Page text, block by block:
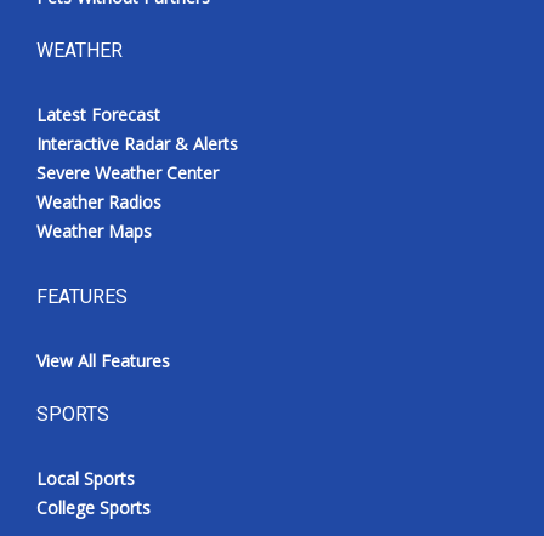
WEATHER
Latest Forecast
Interactive Radar & Alerts
Severe Weather Center
Weather Radios
Weather Maps
FEATURES
View All Features
SPORTS
Local Sports
College Sports